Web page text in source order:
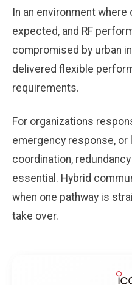
In an environment
expected, and RF
compromised by urban
delivered flexible
requirements.
For organizations
emergency response,
coordination,
essential. Hybrid
when one pathway is
take over.